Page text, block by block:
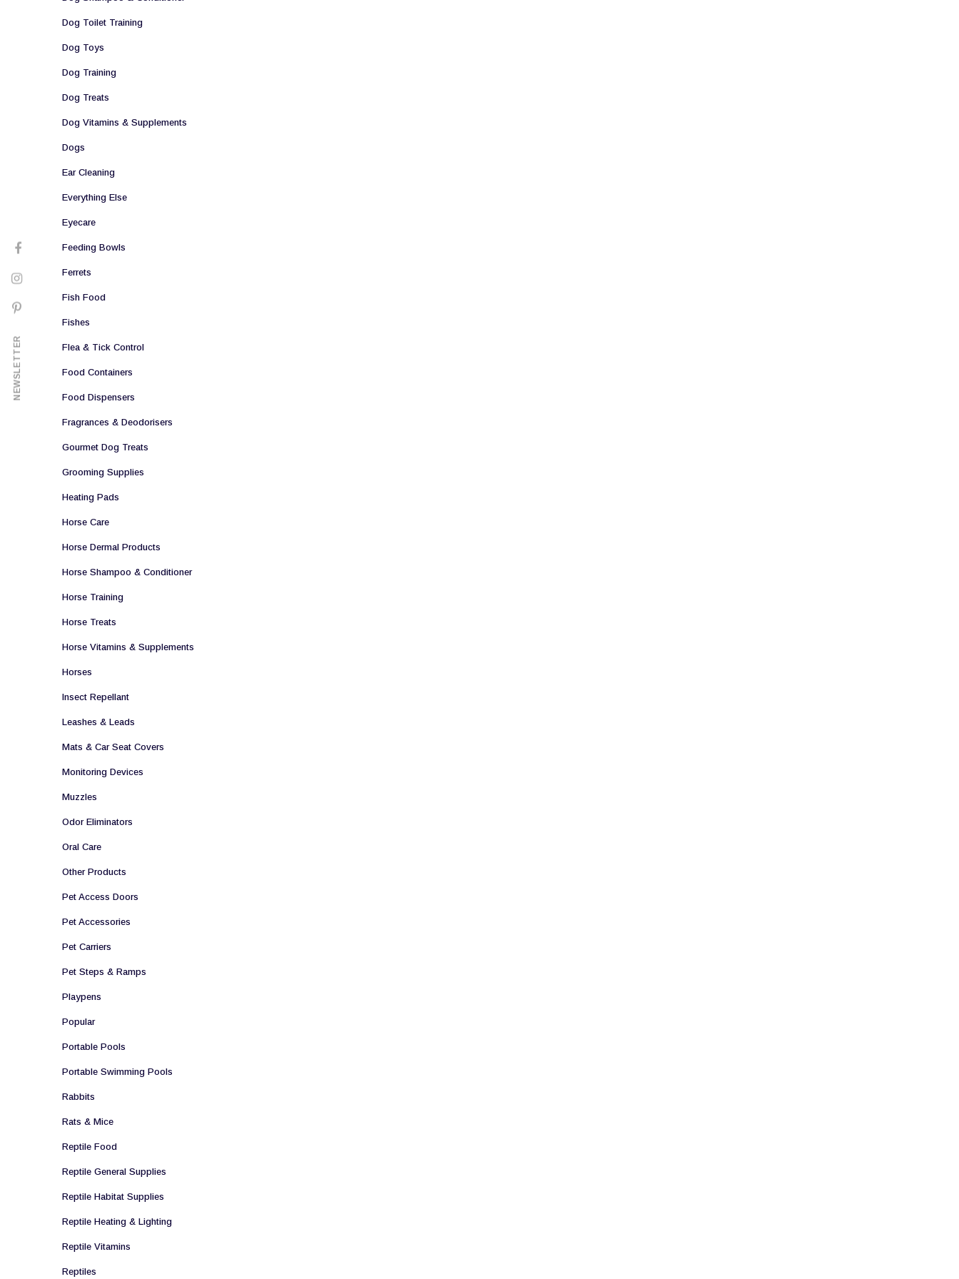
Dog Toilet Training
Dog Toys
Dog Training
Dog Treats
Dog Vitamins & Supplements
Dogs
Ear Cleaning
Everything Else
Eyecare
Feeding Bowls
Ferrets
Fish Food
Fishes
Flea & Tick Control
Food Containers
Food Dispensers
Fragrances & Deodorisers
Gourmet Dog Treats
Grooming Supplies
Heating Pads
Horse Care
Horse Dermal Products
Horse Shampoo & Conditioner
Horse Training
Horse Treats
Horse Vitamins & Supplements
Horses
Insect Repellant
Leashes & Leads
Mats & Car Seat Covers
Monitoring Devices
Muzzles
Odor Eliminators
Oral Care
Other Products
Pet Access Doors
Pet Accessories
Pet Carriers
Pet Steps & Ramps
Playpens
Popular
Portable Pools
Portable Swimming Pools
Rabbits
Rats & Mice
Reptile Food
Reptile General Supplies
Reptile Habitat Supplies
Reptile Heating & Lighting
Reptile Vitamins
Reptiles
NEWSLETTER